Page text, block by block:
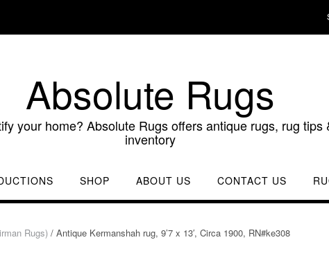
Absolute Rugs
your home? Absolute Rugs offers antique rugs, rug
inventory
SHOP ABOUT US CONTACT US
Rugs) / Antique Kermanshah rug, 9’7 x 13′, Circa 1900, RN#ke308